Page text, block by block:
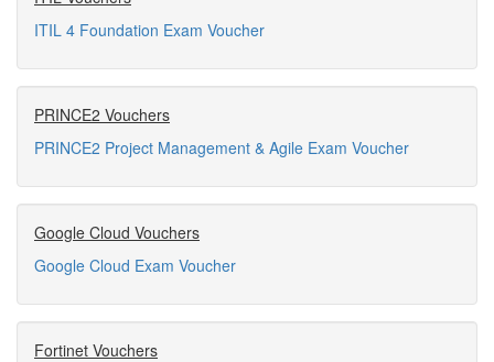
ITIL 4 Foundation Exam Voucher
PRINCE2 Vouchers
PRINCE2 Project Management & Agile Exam Voucher
Google Cloud Vouchers
Google Cloud Exam Voucher
Fortinet Vouchers